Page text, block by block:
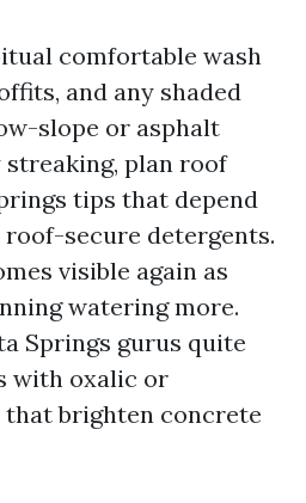
comfortable wash
and any shaded
slope or asphalt
plan roof
tips that depend
secure detergents.
visible again as
watering more.
Springs gurus quite
with oxalic or
brighten concrete